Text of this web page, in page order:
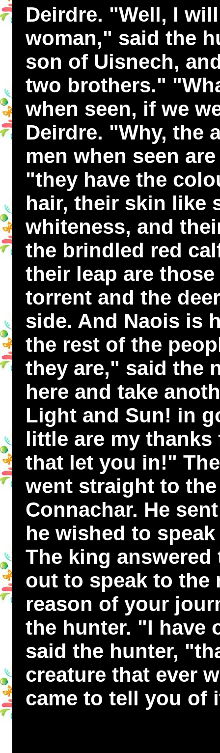
Deirdre. "Well, I
woman," said the
son of Uisnech,
two brothers."
when seen, if we
Deirdre. "Why, the
men when seen
"they have the
hair, their skin like
whiteness, and
the brindled red
their leap are
torrent and the
side. And Naois is
the rest of the
they are," said the
here and take
Light and Sun! in
little are my
that let you in!"
went straight to
Connachar. He
he wished to
The king answered
out to speak to the
reason of your
the hunter. "I have
said the hunter,
creature that ever
came to tell you of